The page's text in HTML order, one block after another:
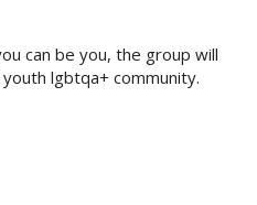
can be you, the group will
lgbtqa+ community.